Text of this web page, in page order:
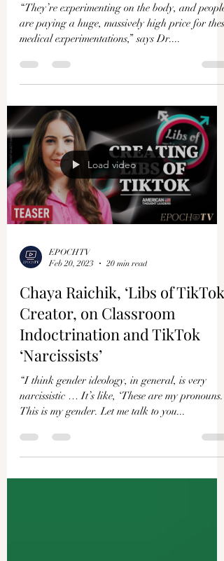
“They’re experimenting on the body, and people
are paying a huge, massively high price for these
medical experimentations,” says Dr....
Load video
EPOCHTV
Feb 20, 2023
20 min read
Chaya Raichik, ‘Libs of TikTok’
Creator, on Classroom
Indoctrination and TikTok
‘Narcissists’
“I think gender ideology, in general, is very
narcissistic … It’s like, ‘These are my pronouns.
This is my gender. Let me talk to you...